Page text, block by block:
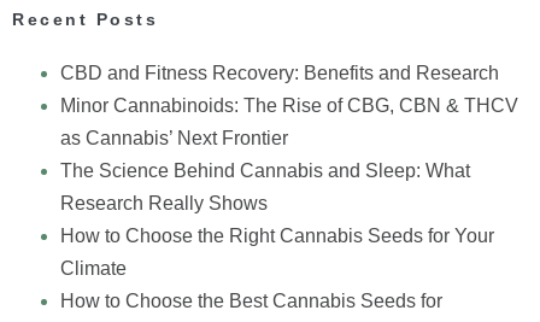
Recent Posts
CBD and Fitness Recovery: Benefits and Research
Minor Cannabinoids: The Rise of CBG, CBN & THCV
as Cannabis’ Next Frontier
The Science Behind Cannabis and Sleep: What
Research Really Shows
How to Choose the Right Cannabis Seeds for Your
Climate
How to Choose the Best Cannabis Seeds for